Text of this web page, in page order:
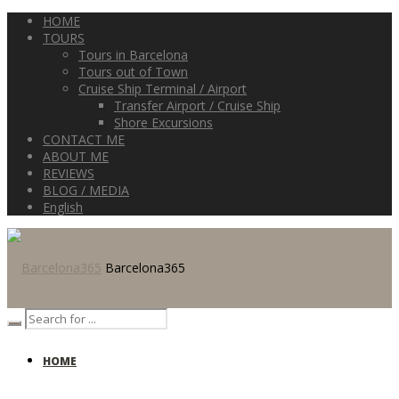
HOME
TOURS
Tours in Barcelona
Tours out of Town
Cruise Ship Terminal / Airport
Transfer Airport / Cruise Ship
Shore Excursions
CONTACT ME
ABOUT ME
REVIEWS
BLOG / MEDIA
English
Barcelona365
HOME